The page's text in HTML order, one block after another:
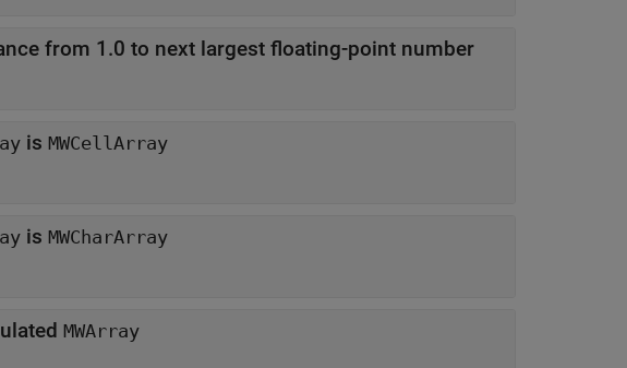
from 1.0 to next largest floating-point number
is MWCellArray
is MWCharArray
MWArray